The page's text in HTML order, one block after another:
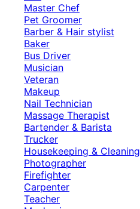
Master Chef
Pet Groomer
Barber & Hair stylist
Baker
Bus Driver
Musician
Veteran
Makeup
Nail Technician
Massage Therapist
Bartender & Barista
Trucker
Housekeeping & Cleaning
Photographer
Firefighter
Carpenter
Teacher